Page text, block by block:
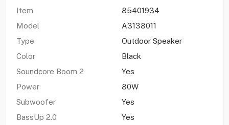
Item
85401934
Model
A3138011
Type
Outdoor Speaker
Color
Black
Soundcore Boom 2
Yes
Power
80W
Subwoofer
Yes
BassUp 2.0
Yes